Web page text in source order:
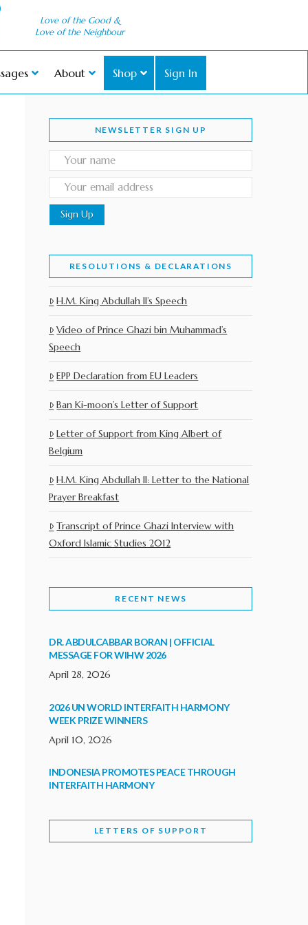
Love of the Good &
Love of the Neighbour
About Shop Sign In
NEWSLETTER SIGN UP
RESOLUTIONS & DECLARATIONS
H.M. King Abdullah II’s Speech
Video of Prince Ghazi bin Muhammad’s
Speech
EPP Declaration from EU Leaders
Ban Ki-moon’s Letter of Support
Letter of Support from King Albert of
Belgium
H.M. King Abdullah II: Letter to the National
Prayer Breakfast
Transcript of Prince Ghazi Interview with
Oxford Islamic Studies 2012
RECENT NEWS
DR. ABDULCABBAR BORAN | OFFICIAL
MESSAGE FOR WIHW 2026
April 28, 2026
2026 UN WORLD INTERFAITH HARMONY
WEEK PRIZE WINNERS
April 10, 2026
INDONESIA PROMOTES PEACE THROUGH
INTERFAITH HARMONY
WORLD INTERFAITH HARMONY WEEK
LETTERS OF SUPPORT